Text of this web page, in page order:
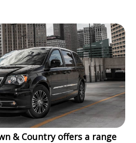
& Country offers a range